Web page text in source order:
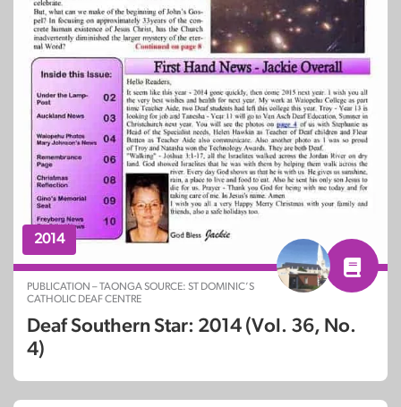
2014
PUBLICATION – TAONGA SOURCE: ST DOMINIC’S
CATHOLIC DEAF CENTRE
Deaf Southern Star: 2014 (Vol. 36, No.
4)